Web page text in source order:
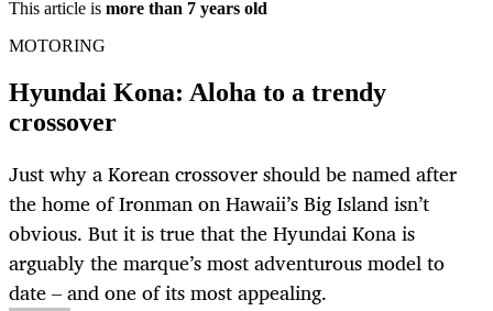
This article is more than 7 years old
MOTORING
Hyundai Kona: Aloha to a trendy
crossover
Just why a Korean crossover should be named after
the home of Ironman on Hawaii’s Big Island isn’t
obvious. But it is true that the Hyundai Kona is
arguably the marque’s most adventurous model to
date – and one of its most appealing.